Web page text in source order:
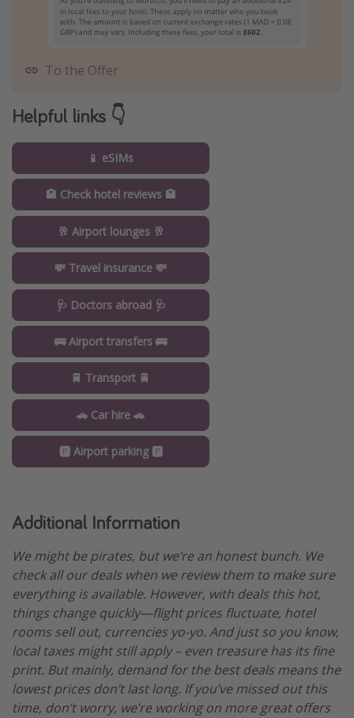
To the Offer
Helpful links 👇
📱 eSIMs
🏩 Check hotel reviews 🏩
🥂 Airport lounges 🥂
💸 Travel insurance 💸
🩺 Doctors abroad 🩺
🚌 Airport transfers 🚌
🚆 Transport 🚆
🚗 Car hire 🚗
🅿️ Airport parking 🅿️
Additional Information
We might be pirates, but we’re an honest bunch. We
check all our deals when we review them to make sure
everything is available. However, with deals this hot,
things change quickly—flight prices fluctuate, hotel
rooms sell out, currencies yo-yo. And just so you know,
local taxes might still apply – even treasure has its fine
print. But mainly, demand for the best deals means the
lowest prices don’t last long. If you’ve missed out this
time, don’t worry, we’re working on more great offers